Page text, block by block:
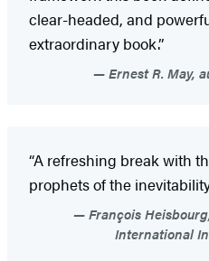
clear-headed, and
extraordinary book.”
Ernest R. May,
“A refreshing break with
prophets of the
François
International